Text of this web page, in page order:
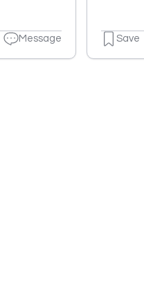
Message Save